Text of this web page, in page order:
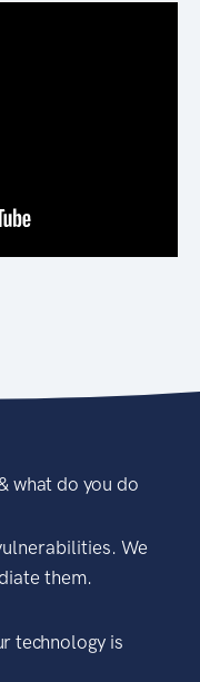
what do you do
We
them.
technology is